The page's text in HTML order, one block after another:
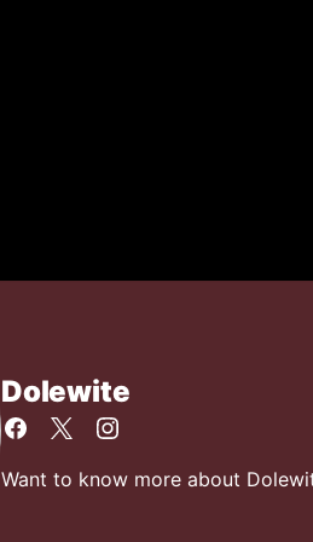
Dolewite
Want to know more about